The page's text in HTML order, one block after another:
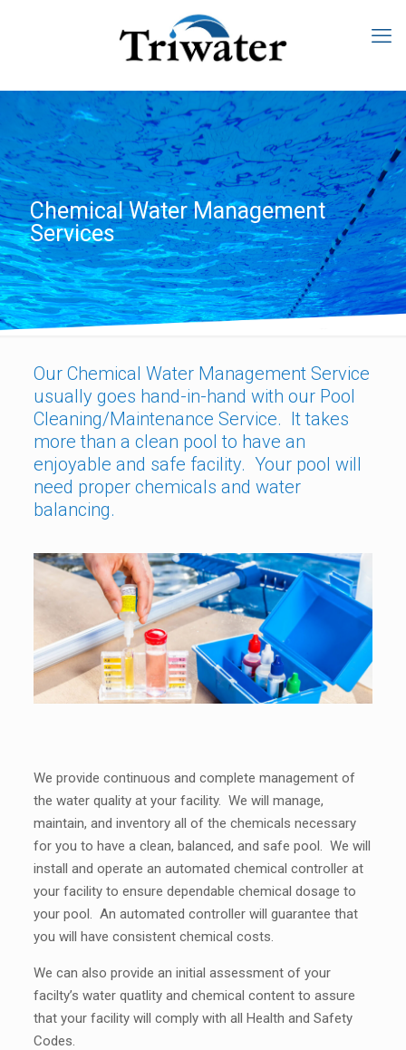
Chemical Water Management
Services
Our Chemical Water Management Service
usually goes hand-in-hand with our Pool
Cleaning/Maintenance Service. It takes
more than a clean pool to have an
enjoyable and safe facility. Your pool will
need proper chemicals and water
balancing.
We provide continuous and complete management of
the water quality at your facility. We will manage,
maintain, and inventory all of the chemicals necessary
for you to have a clean, balanced, and safe pool. We will
install and operate an automated chemical controller at
your facility to ensure dependable chemical dosage to
your pool. An automated controller will guarantee that
you will have consistent chemical costs.
We can also provide an initial assessment of your
facilty’s water quatlity and chemical content to assure
that your facility will comply with all Health and Safety
Codes.